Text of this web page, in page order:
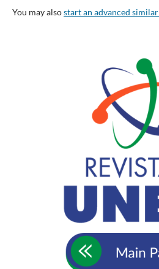
You may alsostart an advanced